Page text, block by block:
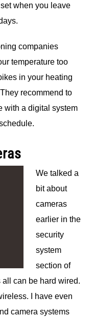
when you leave
companies
temperature too
in your heating
recommend to
with a digital system
We talked a
bit about
cameras
earlier in the
security
system
section of
can be hard wired.
I have even
camera systems